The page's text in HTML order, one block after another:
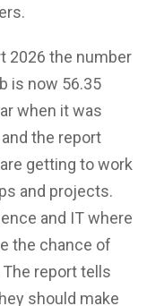
2026 the number
is now 56.35
when it was
the report
getting to work
and projects.
and IT where
the chance of
report tells
should make